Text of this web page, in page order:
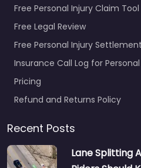
Personal Injury
Lawyer Port St.
Lucie – Gaines
Nolan Injury Law
Personal Injury Lawyer
Port St. Lucie – Gaines
Free Personal Injury Claim Tool
Free Legal Review
Free Personal Injury
Insurance Call Log for
Pricing
Refund and Returns Policy
Recent Posts
Lane Splitting